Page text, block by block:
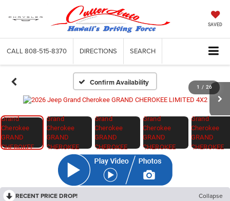
SAVED
CALL 808-515-8370 DIRECTIONS SEARCH
Confirm Availability 1 / 26
RECENT PRICE DROP! Collapse